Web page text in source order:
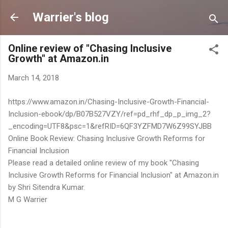
Skip to main content
Warrier's blog
Online review of "Chasing Inclusive
Growth" at Amazon.in
March 14, 2018
https://www.amazon.in/Chasing-Inclusive-Growth-Financial-
Inclusion-ebook/dp/B07B527VZY/ref=pd_rhf_dp_p_img_2?
_encoding=UTF8&psc=1&refRID=6QF3YZFMD7W6Z99SYJBB
Online Book Review: Chasing Inclusive Growth Reforms for
Financial Inclusion
Please read a detailed online review of my book "Chasing
Inclusive Growth Reforms for Financial Inclusion" at Amazon.in
by Shri Sitendra Kumar.
M G Warrier